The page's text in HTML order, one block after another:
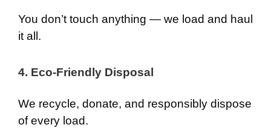
You don’t touch anything — we load and haul
it all.
4. Eco-Friendly Disposal
We recycle, donate, and responsibly dispose
of every load.